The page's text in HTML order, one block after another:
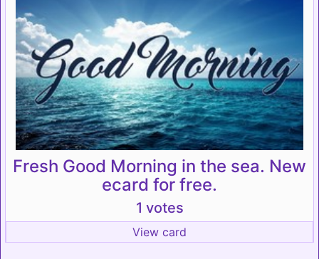
Fresh Good Morning in the sea. New
ecard for free.
1 votes
View card